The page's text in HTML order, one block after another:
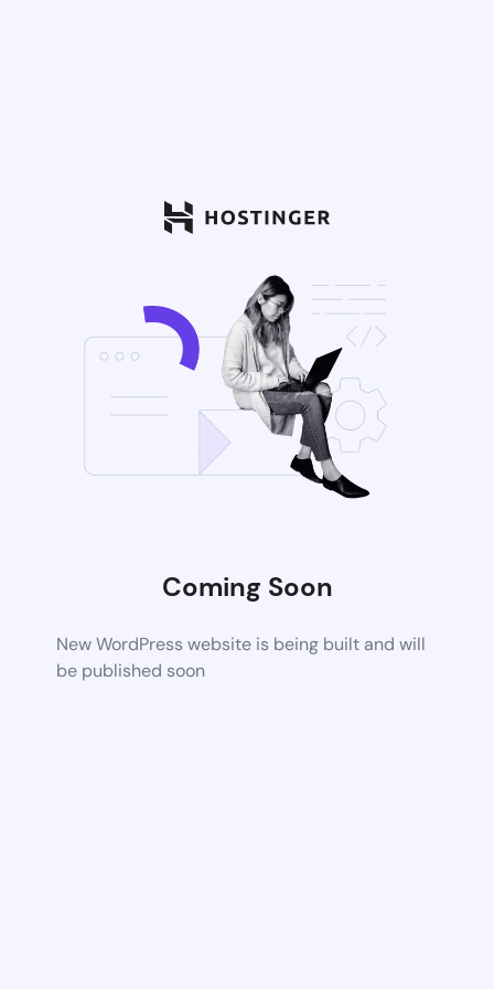
Coming Soon
New WordPress website is being built and will
be published soon